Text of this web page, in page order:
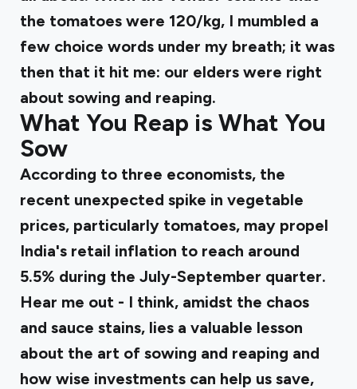
the tomatoes were ₹120/kg, I mumbled a
few choice words under my breath; it was
then that it hit me: our elders were right
about sowing and reaping.
What You Reap is What You
Sow
According to three economists, the
recent unexpected spike in vegetable
prices, particularly tomatoes, may propel
India's retail inflation to reach around
5.5% during the July-September quarter.
Hear me out - I think, amidst the chaos
and sauce stains, lies a valuable lesson
about the art of sowing and reaping and
how wise investments can help us save,